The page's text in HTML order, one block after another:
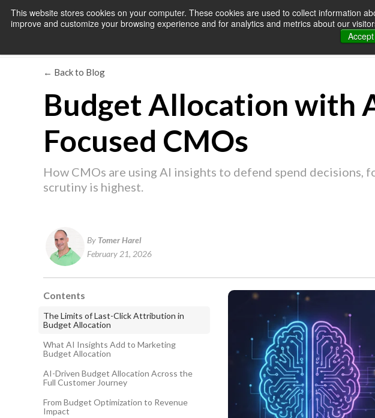
This website stores cookies on your computer. These cookies are used to collect information
improve and customize your browsing experience and for analytics and metrics about our
Accept
← Back to Blog
Budget Allocation with
Focused CMOs
How CMOs are using AI insights to defend spend
scrutiny is highest.
By Tomer Harel
February 21, 2026
Contents
The Limits of Last-Click Attribution in
Budget Allocation
What AI Insights Add to Marketing
Budget Allocation
AI-Driven Budget Allocation Across the
Full Customer Journey
From Budget Optimization to Revenue
Impact